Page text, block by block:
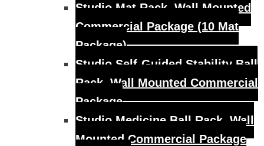
Studio Mat Rack, Wall Mounted
Commercial Package (10 Mat
Package)
Studio Self-Guided Stability Ball
Rack, Wall Mounted Commercial
Package
Studio Medicine Ball Rack, Wall
Mounted Commercial Package